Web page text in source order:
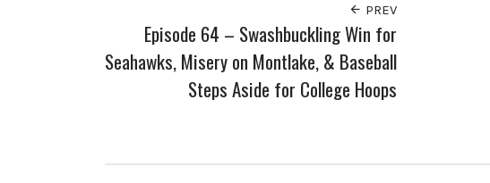
PREV
Episode 64 – Swashbuckling Win for
Seahawks, Misery on Montlake, & Baseball
Steps Aside for College Hoops